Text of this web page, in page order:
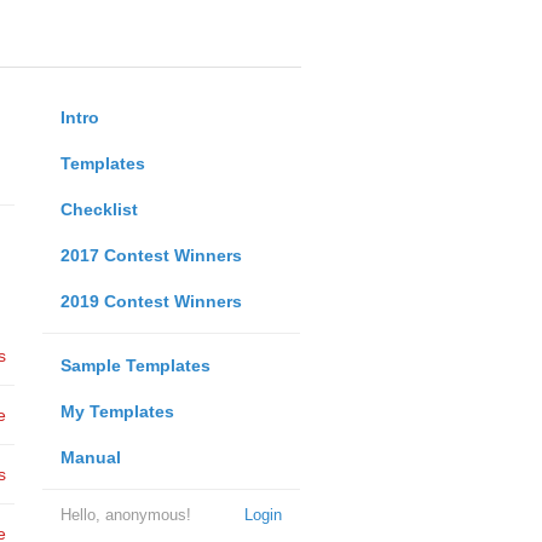
Intro
Templates
Checklist
2017 Contest Winners
2019 Contest Winners
Sample Templates
My Templates
Manual
Login
Hello, anonymous!